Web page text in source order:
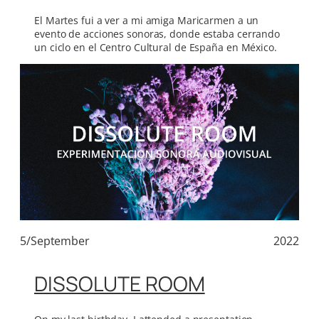
El Martes fui a ver a mi amiga Maricarmen a un
evento de acciones sonoras, donde estaba cerrando
un ciclo en el Centro Cultural de España en México.
5/September 2022
DISSOLUTE ROOM